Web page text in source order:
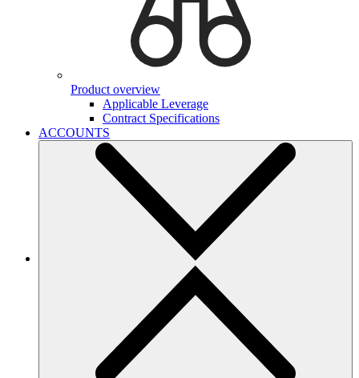
Product overview
Applicable Leverage
Contract Specifications
ACCOUNTS